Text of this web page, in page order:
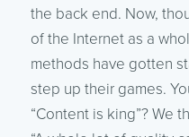
the back end. Now,
of the Internet as a
methods have gotten
step up their games.
“Content is king”? We